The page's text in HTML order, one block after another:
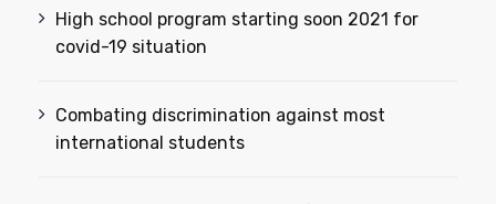
High school program starting soon 2021 for
covid-19 situation
Combating discrimination against most
international students